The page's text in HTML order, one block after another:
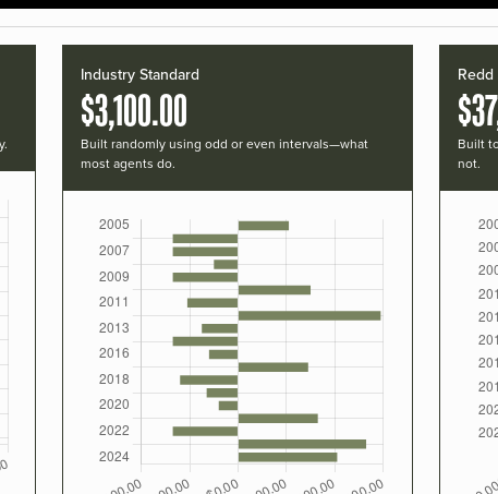
Industry Standard
$3,100.00
Built randomly using odd or even intervals—what
most agents do.
Redd
Built
not.